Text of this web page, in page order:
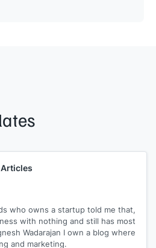
who owns a startup told me that,
with nothing and still has most
Wadarajan I own a blog where
and marketing.